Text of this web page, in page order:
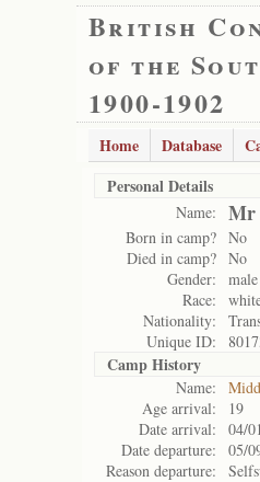
British
of the
1900-1902
Home Database
Personal Details
Name: Mr
Born in camp? No
Died in camp? No
Gender:
male
Race:
Nationality:
Unique ID:
Camp History
Name:
Age arrival:
19
Date arrival:
04/
Date departure:
05/
Reason departure: